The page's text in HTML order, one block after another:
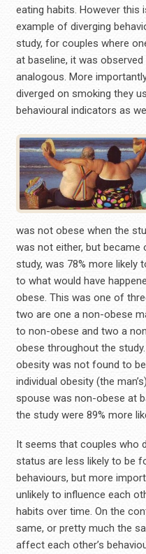
eating habits. However this
example of diverging
study, for couples where
at baseline, it was
analogous. More
diverged on smoking they
behavioural indicators as
was not obese when the
was not either, but
study, was 78% more likely
to what would have
obese. This was one of
two are one a non-obese
to non-obese and two a
obese throughout the
obesity was not found to
individual obesity (the
spouse was non-obese at
the study were 89% more
It seems that couples who
status are less likely to be
behaviours, but more
unlikely to influence each
habits over time. On the
same, or pretty much the
affect each other’s